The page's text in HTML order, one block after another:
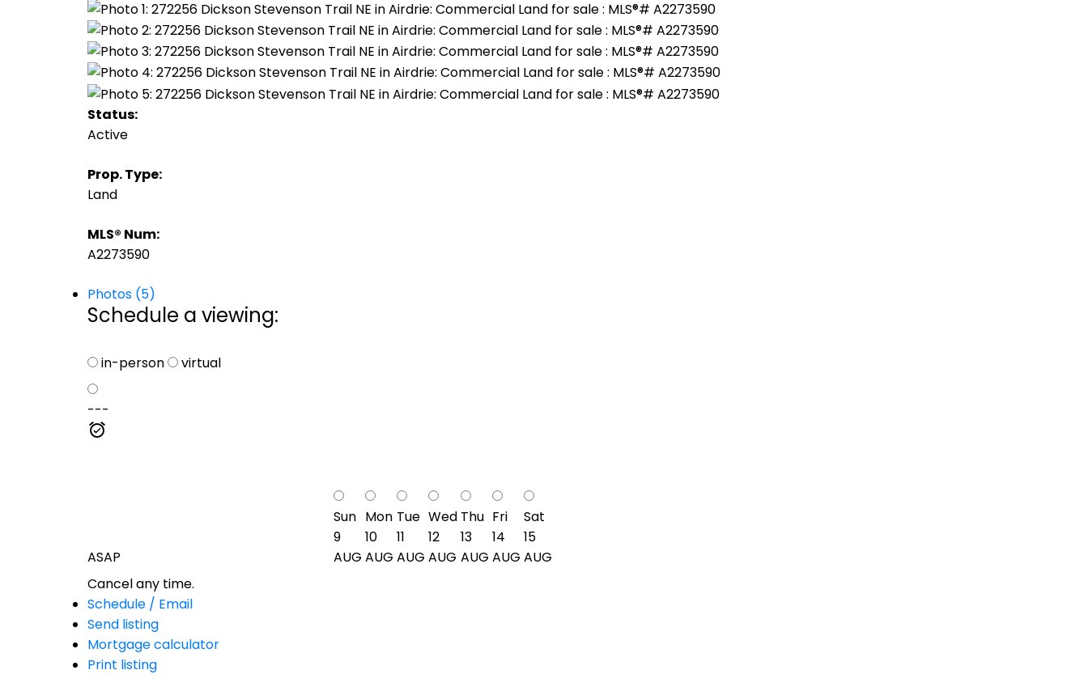
Status:
Active
Prop. Type:
Land
MLS® Num:
A2273590
Photos (5)
Schedule a viewing:
in-person virtual
---
ASAP
Sun
9
AUG
Mon
10
AUG
Tue
11
AUG
Wed
12
AUG
Thu
13
AUG
Fri
14
AUG
Sat
15
AUG
Cancel any time.
Schedule / Email
Send listing
Mortgage calculator
Print listing